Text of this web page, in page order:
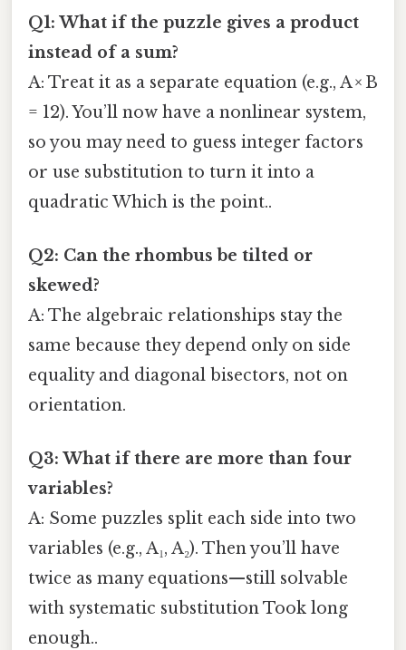
Q1: What if the puzzle gives a product
instead of a sum?
A: Treat it as a separate equation (e.g., A × B
= 12). You’ll now have a nonlinear system,
so you may need to guess integer factors
or use substitution to turn it into a
quadratic Which is the point..
Q2: Can the rhombus be tilted or
skewed?
A: The algebraic relationships stay the
same because they depend only on side
equality and diagonal bisectors, not on
orientation.
Q3: What if there are more than four
variables?
A: Some puzzles split each side into two
variables (e.g., A₁, A₂). Then you’ll have
twice as many equations—still solvable
with systematic substitution Took long
enough..